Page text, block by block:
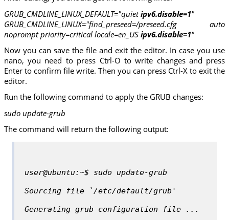
GRUB_CMDLINE_LINUX_DEFAULT="quietipv6.disable=1"
GRUB_CMDLINE_LINUX="find_preseed=/preseed.cfg auto
noprompt priority=critical locale=en_US ipv6.disable=1"
Now you can save the file and exit the editor. In case you use
nano, you need to press Ctrl-O to write changes and press
Enter to confirm file write. Then you can press Ctrl-X to exit the
editor.
Run the following command to apply the GRUB changes:
sudo update-grub
The command will return the following output:
user@ubuntu:~$ sudo update-grub
Sourcing file `/etc/default/grub'
Generating grub configuration file ...